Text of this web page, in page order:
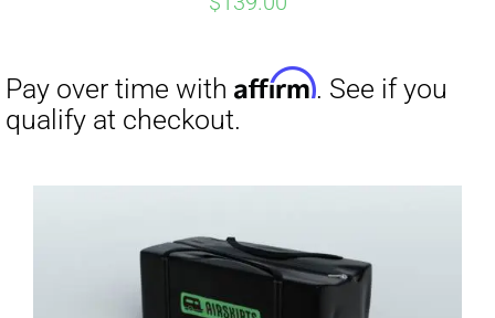
Pay over time withAffirm